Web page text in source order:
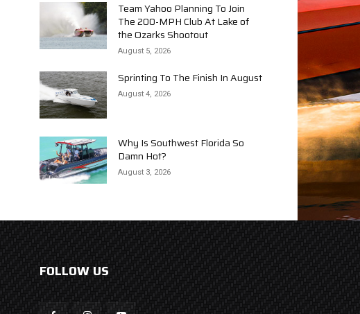
Team Yahoo Planning To Join
The 200-MPH Club At Lake of
the Ozarks Shootout
August 5, 2026
Sprinting To The Finish In August
August 4, 2026
Why Is Southwest Florida So
Damn Hot?
August 3, 2026
FOLLOW US